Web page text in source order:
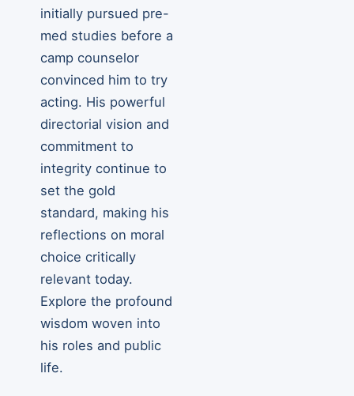
initially pursued pre-
med studies before a
camp counselor
convinced him to try
acting. His powerful
directorial vision and
commitment to
integrity continue to
set the gold
standard, making his
reflections on moral
choice critically
relevant today.
Explore the profound
wisdom woven into
his roles and public
life.